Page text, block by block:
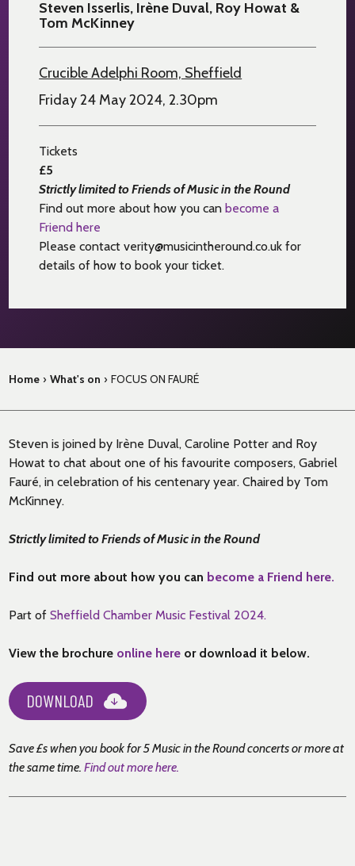
Steven Isserlis, Irène Duval, Roy Howat &
Tom McKinney
Crucible Adelphi Room, Sheffield
Friday 24 May 2024, 2.30pm
Tickets
£5
Strictly limited to Friends of Music in the Round
Find out more about how you canbecome a
Friend here
Please contact verity@musicintheround.co.uk for
details of how to book your ticket.
Home › What's on › FOCUS ON FAURÉ
Steven is joined by Irène Duval, Caroline Potter and Roy
Howat to chat about one of his favourite composers, Gabriel
Fauré, in celebration of his centenary year. Chaired by Tom
McKinney.
Strictly limited to Friends of Music in the Round
Find out more about how you can become a Friend here.
Part of Sheffield Chamber Music Festival 2024.
View the brochure online here or download it below.
DOWNLOAD
Save £s when you book for 5 Music in the Round concerts or more at
the same time.Find out more here.